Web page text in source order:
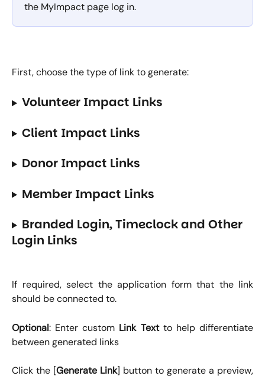
the MyImpact page log in.
First, choose the type of link to generate:
Volunteer Impact Links
Client Impact Links
Donor Impact Links
Member Impact Links
Branded Login, Timeclock and Other
Login Links
If required, select the application form that the link
should be connected to.
Optional: Enter custom Link Text to help differentiate
between generated links
Click the [Generate Link] button to generate a preview,